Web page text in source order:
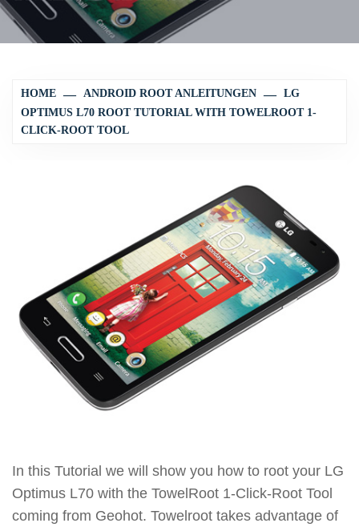
HOME ANDROID ROOT ANLEITUNGEN
LG
OPTIMUS L70 ROOT TUTORIAL WITH TOWELROOT 1-
CLICK-ROOT TOOL
In this Tutorial we will show you how to root your LG
Optimus L70 with the TowelRoot 1-Click-Root Tool
coming from Geohot. Towelroot takes advantage of